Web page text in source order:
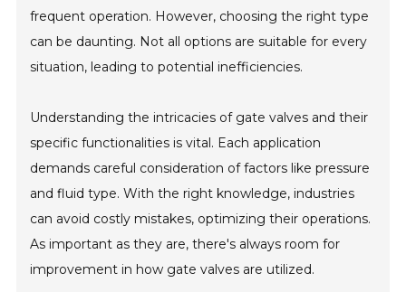
frequent operation. However, choosing the right type
can be daunting. Not all options are suitable for every
situation, leading to potential inefficiencies.
Understanding the intricacies of gate valves and their
specific functionalities is vital. Each application
demands careful consideration of factors like pressure
and fluid type. With the right knowledge, industries
can avoid costly mistakes, optimizing their operations.
As important as they are, there's always room for
improvement in how gate valves are utilized.